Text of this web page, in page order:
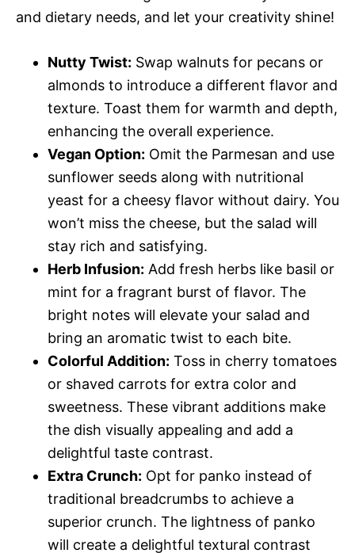
and dietary needs, and let your creativity shine!
Nutty Twist: Swap walnuts for pecans or
almonds to introduce a different flavor and
texture. Toast them for warmth and depth,
enhancing the overall experience.
Vegan Option: Omit the Parmesan and use
sunflower seeds along with nutritional
yeast for a cheesy flavor without dairy. You
won’t miss the cheese, but the salad will
stay rich and satisfying.
Herb Infusion: Add fresh herbs like basil or
mint for a fragrant burst of flavor. The
bright notes will elevate your salad and
bring an aromatic twist to each bite.
Colorful Addition: Toss in cherry tomatoes
or shaved carrots for extra color and
sweetness. These vibrant additions make
the dish visually appealing and add a
delightful taste contrast.
Extra Crunch: Opt for panko instead of
traditional breadcrumbs to achieve a
superior crunch. The lightness of panko
will create a delightful textural contrast